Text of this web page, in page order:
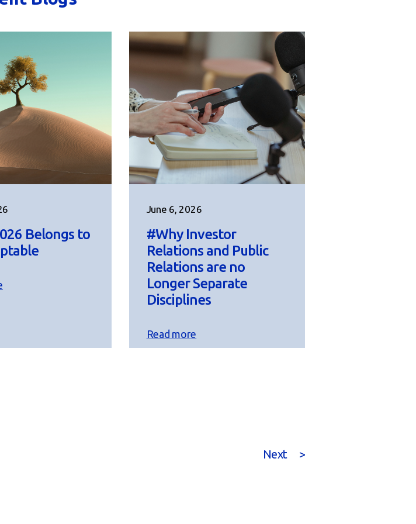
Belongs to
June 6, 2026
#Why Investor
Relations and Public
Relations are no
Longer Separate
Disciplines
Read more
>
Next